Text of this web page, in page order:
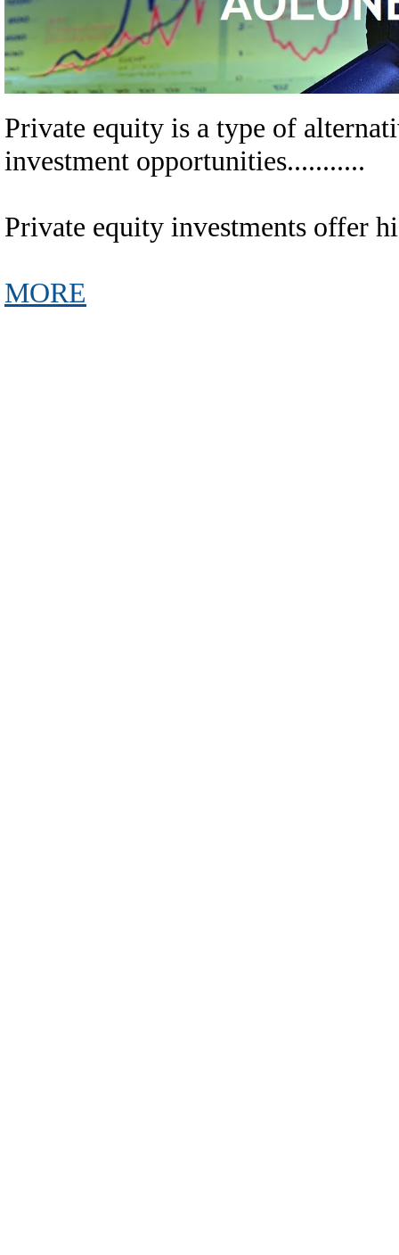
Private equity is a type of
investment opportunities...........
Private equity investments offer
MORE